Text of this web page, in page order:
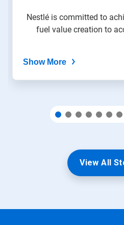
Nestlé is committed to
fuel value creation to
Show More
View All